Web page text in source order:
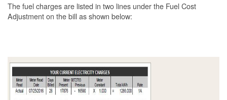
The fuel charges are listed in two lines under the Fuel Cost
Adjustment on the bill as shown below: